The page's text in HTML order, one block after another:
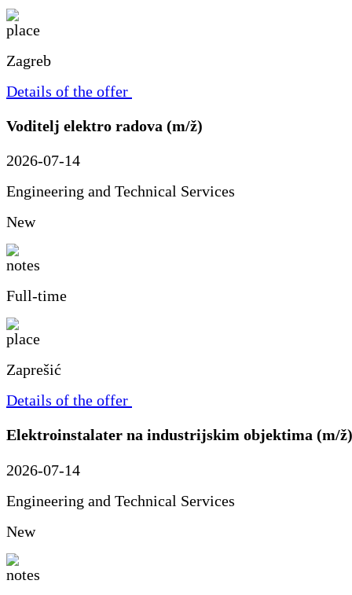
Zagreb
Details of the offer
Voditelj elektro radova (m/ž)
2026-07-14
Engineering and Technical Services
New
Full-time
Zaprešić
Details of the offer
Elektroinstalater na industrijskim objektima (m/ž)
2026-07-14
Engineering and Technical Services
New